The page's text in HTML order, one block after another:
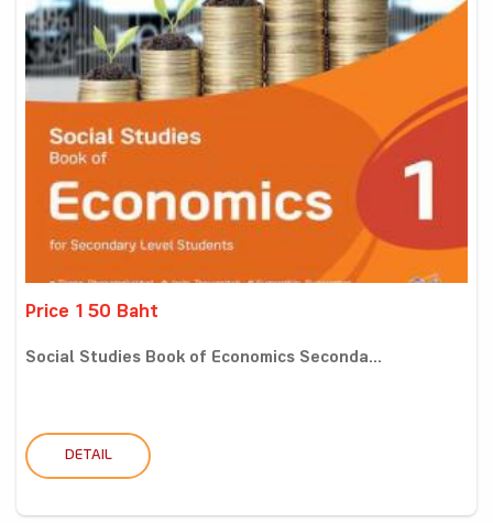
Price 150 Baht
Social Studies Book of Economics Seconda...
DETAIL